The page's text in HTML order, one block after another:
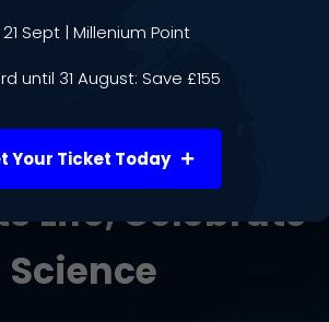
Life, Celebrate
Science
21 Sept | Millenium Point
until 31 August: Save £155
Your Ticket Today